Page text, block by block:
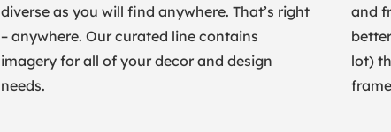
diverse as you will find anywhere. That’s right
– anywhere. Our curated line contains
imagery for all of your decor and design
needs.
and
lot)